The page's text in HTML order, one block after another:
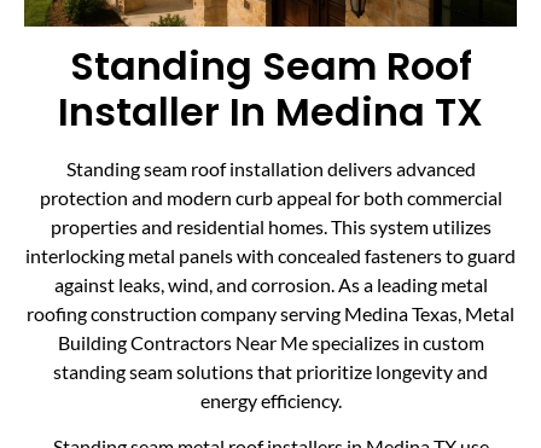
Standing Seam Roof
Installer In Medina TX
Standing seam roof installation delivers advanced
protection and modern curb appeal for both commercial
properties and residential homes. This system utilizes
interlocking metal panels with concealed fasteners to guard
against leaks, wind, and corrosion. As a leading metal
roofing construction company serving Medina Texas, Metal
Building Contractors Near Me specializes in custom
standing seam solutions that prioritize longevity and
energy efficiency.